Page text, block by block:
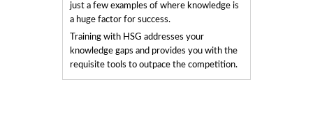
just a few examples of where knowledge is
a huge factor for success.
Training with HSG addresses your
knowledge gaps and provides you with the
requisite tools to outpace the competition.